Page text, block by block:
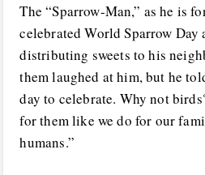
The “Sparrow-Man,” as he is
celebrated World Sparrow Day
distributing sweets to his
them laughed at him, but he
day to celebrate. Why not
for them like we do for our
humans.”